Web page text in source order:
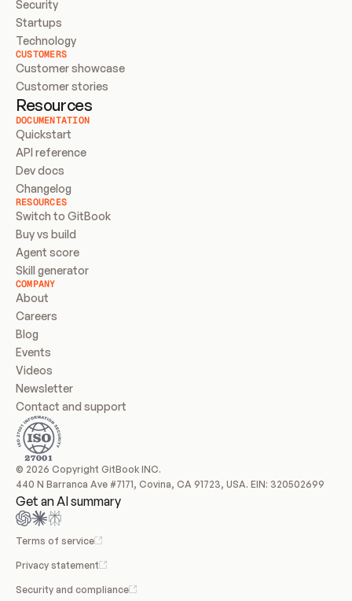
Security
Startups
Technology
CUSTOMERS
Customer showcase
Customer stories
Resources
DOCUMENTATION
Quickstart
API reference
Dev docs
Changelog
RESOURCES
Switch to GitBook
Buy vs build
Agent score
Skill generator
COMPANY
About
Careers
Blog
Events
Videos
Newsletter
Contact and support
© 2026 Copyright GitBook INC.
440 N Barranca Ave #7171, Covina, CA 91723, USA. EIN: 320502699
Get an AI summary
Terms of service
Privacy statement
Security and compliance